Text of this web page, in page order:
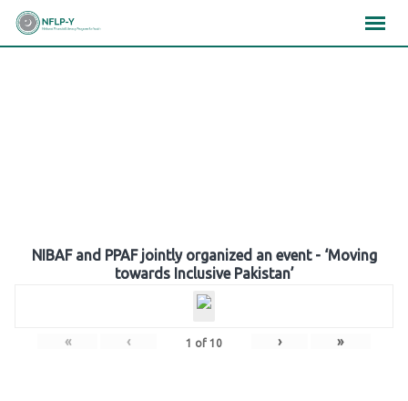
Skip
NIBAF and PPAF jointly organized an event - ‘Moving
towards Inclusive Pakistan’
« ‹ 1 of 10 › »
×××